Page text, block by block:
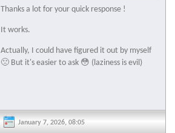
Thanks a lot for your quick response !
It works.
Actually, I could have figured it out by myself
🙁 But it's easier to ask 😳 (laziness is evil)
January 7, 2026, 08:05